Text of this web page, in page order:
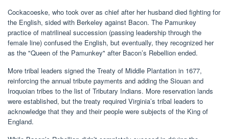
Cockacoeske, who took over as chief after her husband died fighting for
the English, sided with Berkeley against Bacon. The Pamunkey
practice of matrilineal succession (passing leadership through the
female line) confused the English, but eventually, they recognized her
as the "Queen of the Pamunkey" after Bacon’s Rebellion ended.
More tribal leaders signed the Treaty of Middle Plantation in 1677,
reinforcing the annual tribute payments and adding the Siouan and
Iroquoian tribes to the list of Tributary Indians. More reservation lands
were established, but the treaty required Virginia’s tribal leaders to
acknowledge that they and their people were subjects of the King of
England.